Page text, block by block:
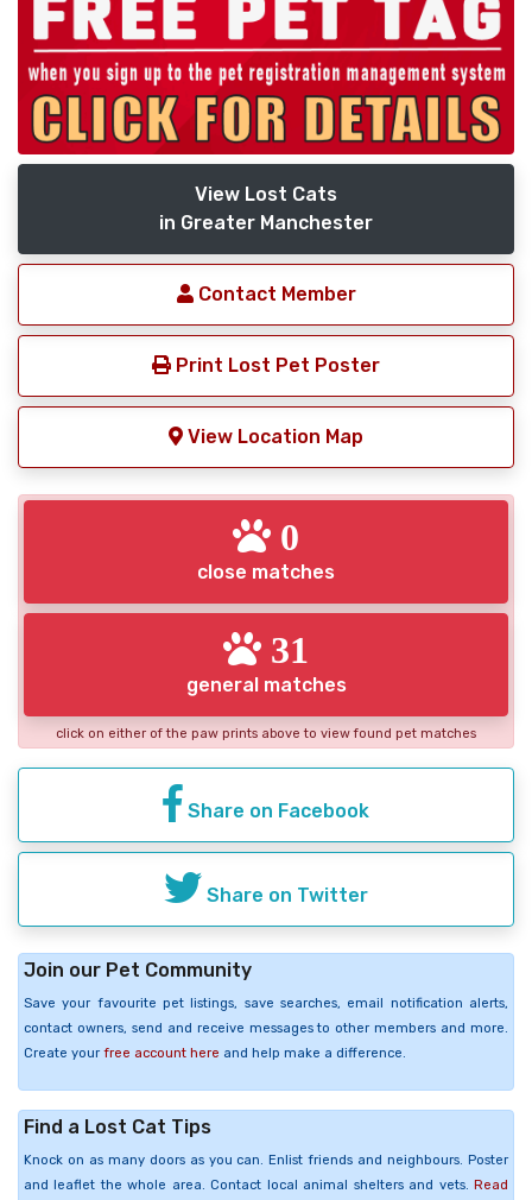
View Lost Cats
in Greater Manchester
Contact Member
Print Lost Pet Poster
View Location Map
0
close matches
31
general matches
click on either of the paw prints above to view found pet matches
Share on Facebook
Share on Twitter
Join our Pet Community
Save your favourite pet listings, save searches, email notification alerts,
contact owners, send and receive messages to other members and more.
Create your free account here and help make a difference.
Find a Lost Cat Tips
Knock on as many doors as you can. Enlist friends and neighbours. Poster
and leaflet the whole area. Contact local animal shelters and vets. Read